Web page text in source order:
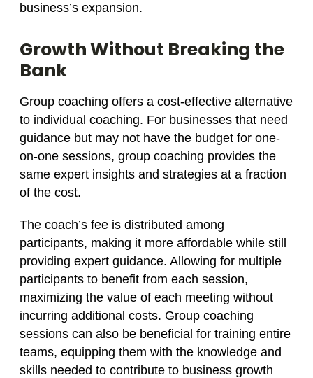
business’s expansion.
Growth Without Breaking the
Bank
Group coaching offers a cost-effective alternative
to individual coaching. For businesses that need
guidance but may not have the budget for one-
on-one sessions, group coaching provides the
same expert insights and strategies at a fraction
of the cost.
The coach’s fee is distributed among
participants, making it more affordable while still
providing expert guidance. Allowing for multiple
participants to benefit from each session,
maximizing the value of each meeting without
incurring additional costs. Group coaching
sessions can also be beneficial for training entire
teams, equipping them with the knowledge and
skills needed to contribute to business growth